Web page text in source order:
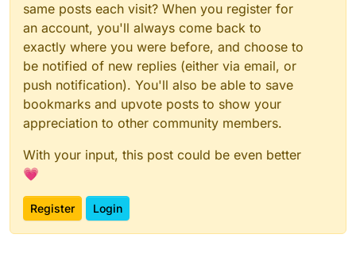
same posts each visit? When you register for
an account, you'll always come back to
exactly where you were before, and choose to
be notified of new replies (either via email, or
push notification). You'll also be able to save
bookmarks and upvote posts to show your
appreciation to other community members.
With your input, this post could be even better
💗
Register Login